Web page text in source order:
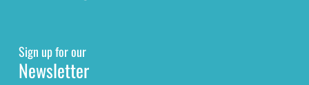
Sign up for our
Newsletter